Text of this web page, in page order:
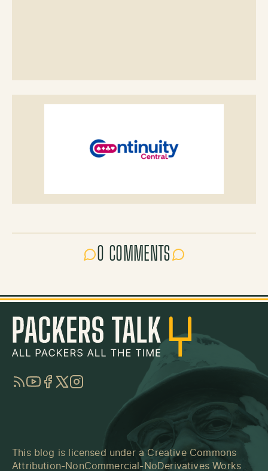
0 COMMENTS
RSSYouTube
Facebook
TwitterInstagram
This blog is licensed under a Creative Commons
Attribution-NonCommercial-NoDerivatives Works